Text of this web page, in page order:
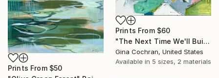
Prints From $60
"The Next Time We'll Build A Lighthouse" Painting
Gina Cochran, United States
Available in 5 sizes, 2 materials
Prints From $50